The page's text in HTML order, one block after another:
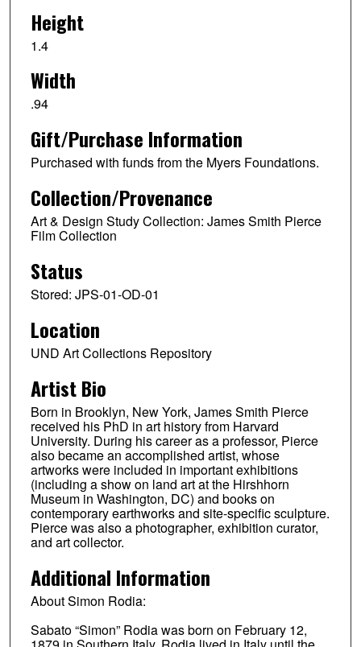
Height
1.4
Width
.94
Gift/Purchase Information
Purchased with funds from the Myers Foundations.
Collection/Provenance
Art & Design Study Collection: James Smith Pierce
Film Collection
Status
Stored: JPS-01-OD-01
Location
UND Art Collections Repository
Artist Bio
Born in Brooklyn, New York, James Smith Pierce
received his PhD in art history from Harvard
University. During his career as a professor, Pierce
also became an accomplished artist, whose
artworks were included in important exhibitions
(including a show on land art at the Hirshhorn
Museum in Washington, DC) and books on
contemporary earthworks and site-specific sculpture.
Pierce was also a photographer, exhibition curator,
and art collector.
Additional Information
About Simon Rodia:
Sabato “Simon” Rodia was born on February 12,